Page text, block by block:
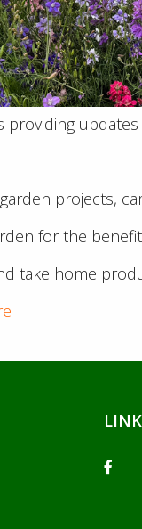
projects,
for the
take home